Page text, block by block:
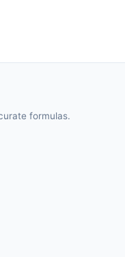
formulas.